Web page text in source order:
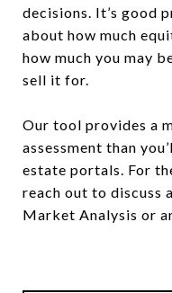
decisions. It’s good
about how much
how much you may
sell it for.
Our tool provides a
assessment than
estate portals. For
reach out to discuss
Market Analysis or